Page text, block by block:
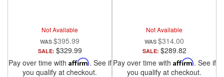
Not Available
$395.99
SALE: $329.99
Pay over time with Affirm. See if
you qualify at checkout.
Not Available
$314.00
SALE: $289.82
Pay over time with Affirm. See if
you qualify at checkout.